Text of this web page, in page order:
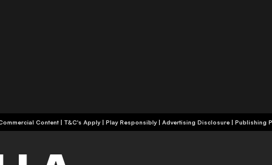
+18 | Commercial Content | T&C's Apply | Play Responsibly | Advertising Disclosure | Publishing